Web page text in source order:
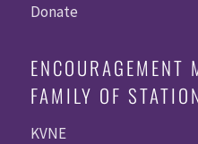
Donate
ENCOURAGEMENT
FAMILY OF
KVNE